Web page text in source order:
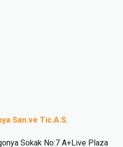
San.ve Tic.A.S.
Sokak No:7 A+Live Plaza